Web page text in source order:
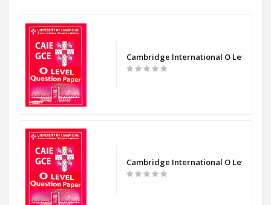
Chemistry Paper 1 Question Paper
Chemistry Paper 2 Question Paper
Cambridge International O Level
Cambridge International O Level